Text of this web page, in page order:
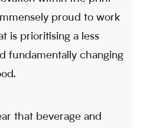
proud to work
is prioritising a less
fundamentally changing
that beverage and